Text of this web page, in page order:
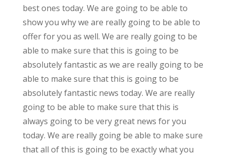
best ones today. We are going to be able to
show you why we are really going to be able to
offer for you as well. We are really going to be
able to make sure that this is going to be
absolutely fantastic as we are really going to be
able to make sure that this is going to be
absolutely fantastic news today. We are really
going to be able to make sure that this is
always going to be very great news for you
today. We are really going be able to make sure
that all of this is going to be exactly what you